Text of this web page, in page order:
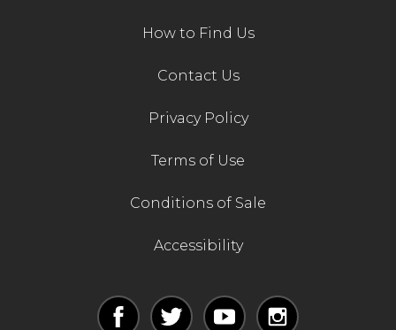
How to Find Us
Contact Us
Privacy Policy
Terms of Use
Conditions of Sale
Accessibility